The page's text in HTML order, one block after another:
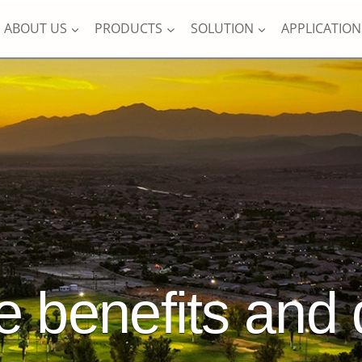
ABOUT US PRODUCTS SOLUTION
benefits and